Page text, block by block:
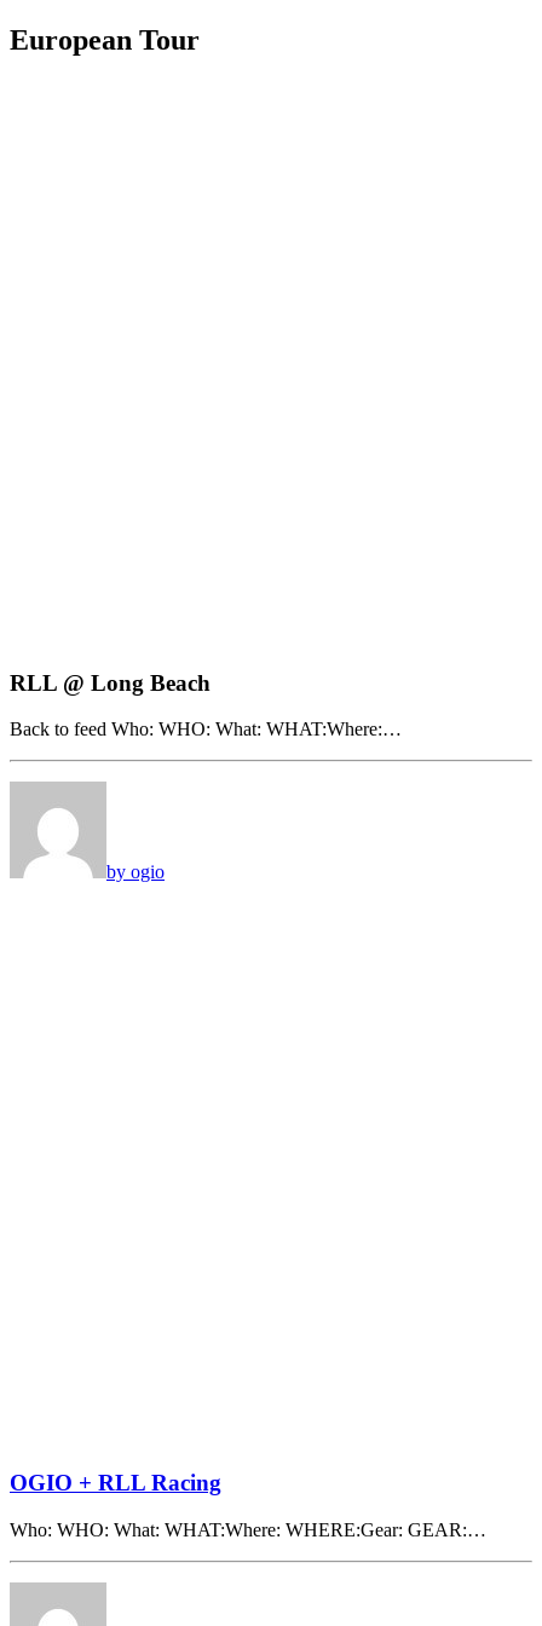
European Tour
RLL @ Long Beach
Back to feed Who: WHO: What: WHAT:Where:…
by ogio
OGIO + RLL Racing
Who: WHO: What: WHAT:Where: WHERE:Gear: GEAR:…